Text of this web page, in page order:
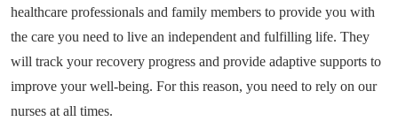
healthcare professionals and family members to provide you with
the care you need to live an independent and fulfilling life. They
will track your recovery progress and provide adaptive supports to
improve your well-being. For this reason, you need to rely on our
nurses at all times.